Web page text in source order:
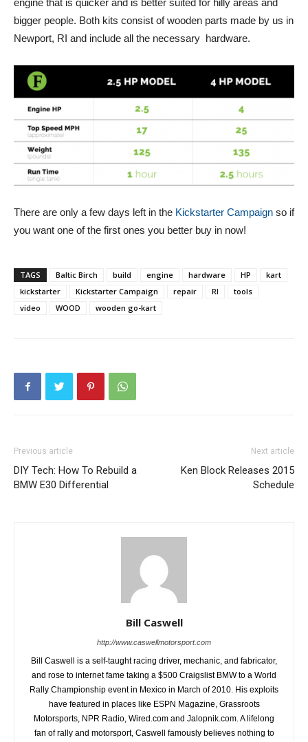
engine that is quicker and is better suited for hilly areas and
bigger people. Both kits consist of wooden parts made by us in
Newport, RI and include all the necessary hardware.
There are only a few days left in the Kickstarter Campaign so if
you want one of the first ones you better buy in now!
TAGS Baltic Birch build engine hardware HP
kart
kickstarter
Kickstarter Campaign repair RI
tools
video
WOOD wooden go-kart
Previous article
DIY Tech: How To Rebuild a
BMW E30 Differential
Next article
Ken Block Releases 2015
Schedule
Bill Caswell
http://www.caswellmotorsport.com
Bill Caswell is a self-taught racing driver, mechanic, and fabricator,
and rose to internet fame taking a $500 Craigslist BMW to a World
Rally Championship event in Mexico in March of 2010. His exploits
have featured in places like ESPN Magazine, Grassroots
Motorsports, NPR Radio, Wired.com and Jalopnik.com. A lifelong
fan of rally and motorsport, Caswell famously believes nothing to